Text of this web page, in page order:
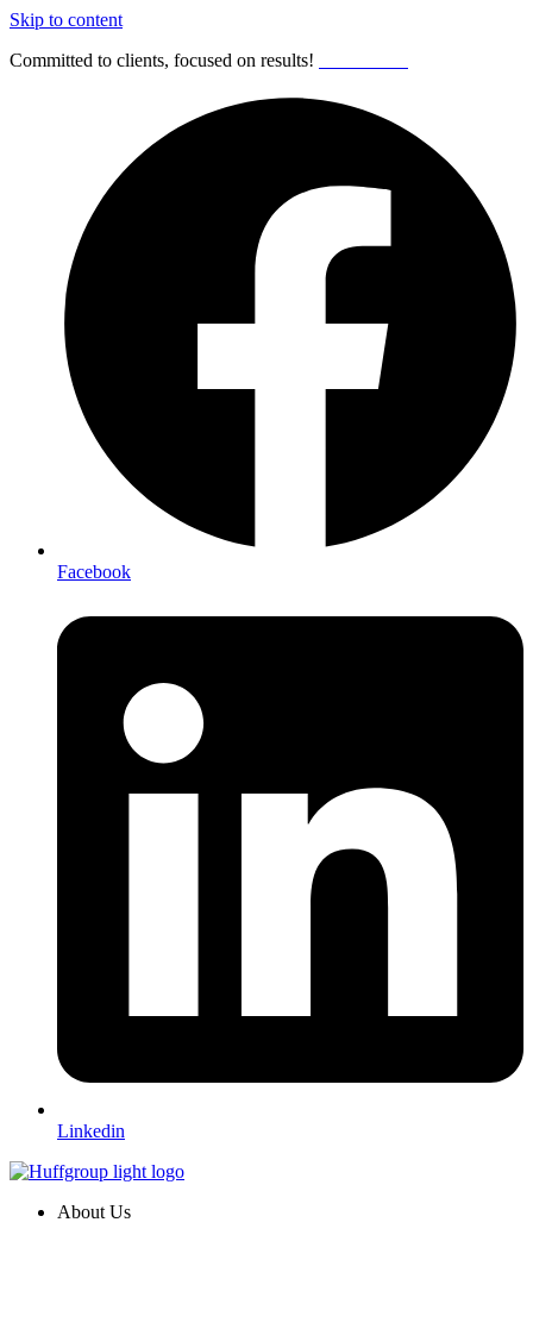
Skip to content
Committed to clients, focused on results!
Facebook
Linkedin
About Us